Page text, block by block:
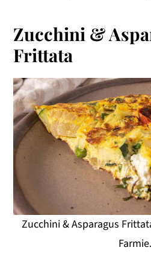
Zucchini &
Frittata
Zucchini & Asparagus
Farmie.